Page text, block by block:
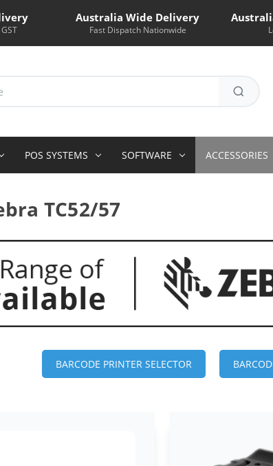
Australia Wide Delivery
Fast Dispatch Nationwide
POS SYSTEMS SOFTWARE ACCESSORIES
TC52/57
BARCODE PRINTER SELECTOR